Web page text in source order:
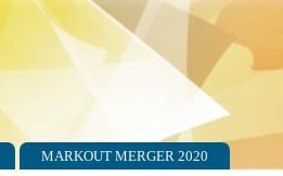
MARKOUT MERGER 2020